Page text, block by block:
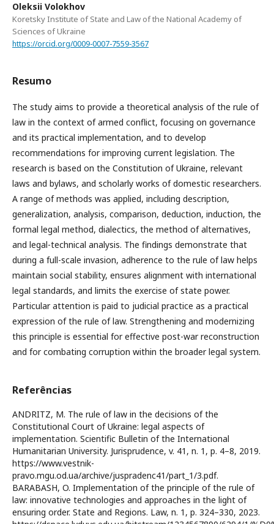
Oleksii Volokhov
Koretsky Institute of State and Law of the National Academy of
Sciences of Ukraine
https://orcid.org/0009-0007-7559-3567
Resumo
The study aims to provide a theoretical analysis of the rule of
law in the context of armed conflict, focusing on governance
and its practical implementation, and to develop
recommendations for improving current legislation. The
research is based on the Constitution of Ukraine, relevant
laws and bylaws, and scholarly works of domestic researchers.
A range of methods was applied, including description,
generalization, analysis, comparison, deduction, induction, the
formal legal method, dialectics, the method of alternatives,
and legal-technical analysis. The findings demonstrate that
during a full-scale invasion, adherence to the rule of law helps
maintain social stability, ensures alignment with international
legal standards, and limits the exercise of state power.
Particular attention is paid to judicial practice as a practical
expression of the rule of law. Strengthening and modernizing
this principle is essential for effective post-war reconstruction
and for combating corruption within the broader legal system.
Referências
ANDRITZ, M. The rule of law in the decisions of the
Constitutional Court of Ukraine: legal aspects of
implementation. Scientific Bulletin of the International
Humanitarian University. Jurisprudence, v. 41, n. 1, p. 4–8, 2019.
https://www.vestnik-
pravo.mgu.od.ua/archive/juspradenc41/part_1/3.pdf.
BARABASH, O. Implementation of the principle of the rule of
law: innovative technologies and approaches in the light of
ensuring order. State and Regions. Law, n. 1, p. 324–330, 2023.